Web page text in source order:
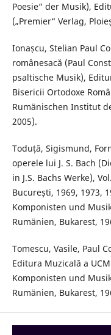
Poesie“ der Musik),
(„Premier“ Verlag,
Ionașcu, Stelian Paul
românesacă (Paul
psaltische Musik),
Bisericii Ortodoxe
Rumänischen Institut
2005).
Toduță, Sigismund,
operele lui J. S. Bach
in J.S. Bachs Werke),
București, 1969, 1973,
Komponisten und
Rumänien, Bukarest,
Tomescu, Vasile, Paul
Editura Muzicală a
Komponisten und
Rumänien, Bukarest,